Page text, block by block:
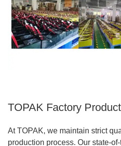
TOPAK Factory
At TOPAK, we maintain strict
production process. Our state-